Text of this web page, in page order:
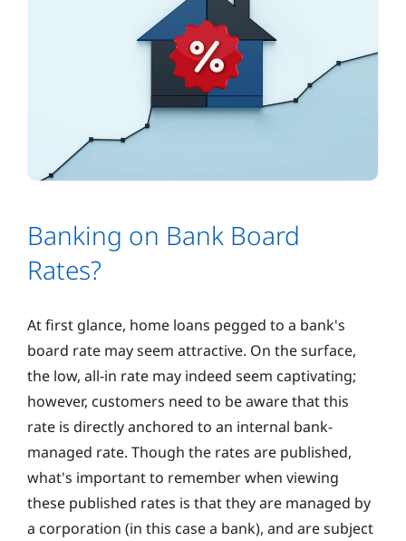
Banking on Bank Board
Rates?
At first glance, home loans pegged to a bank's
board rate may seem attractive. On the surface,
the low, all-in rate may indeed seem captivating;
however, customers need to be aware that this
rate is directly anchored to an internal bank-
managed rate. Though the rates are published,
what's important to remember when viewing
these published rates is that they are managed by
a corporation (in this case a bank), and are subject